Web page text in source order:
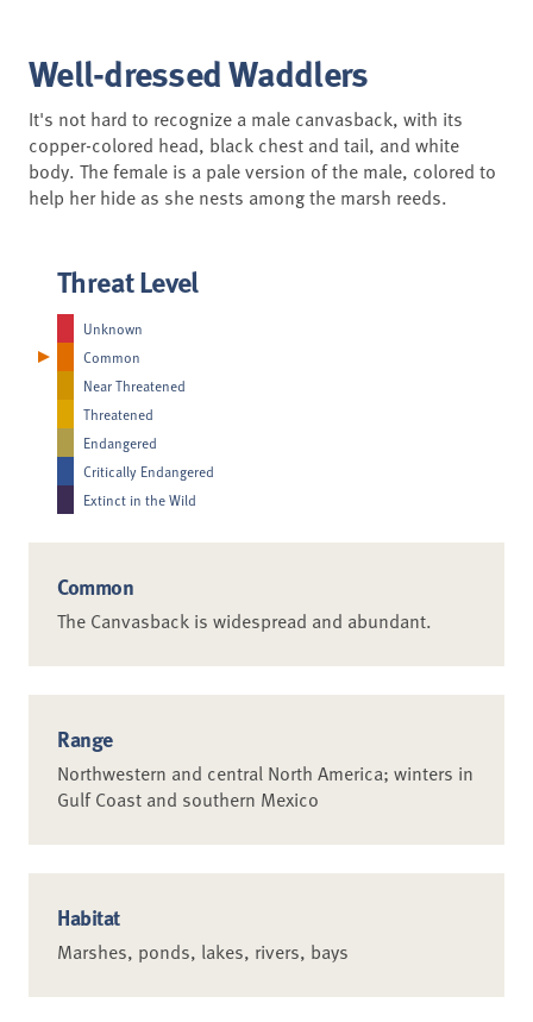
Well-dressed Waddlers
It's not hard to recognize a male canvasback, with its
copper-colored head, black chest and tail, and white
body. The female is a pale version of the male, colored to
help her hide as she nests among the marsh reeds.
Threat Level
Unknown
Common
Near Threatened
Threatened
Endangered
Critically Endangered
Extinct in the Wild
Common
The Canvasback is widespread and abundant.
Range
Northwestern and central North America; winters in
Gulf Coast and southern Mexico
Habitat
Marshes, ponds, lakes, rivers, bays